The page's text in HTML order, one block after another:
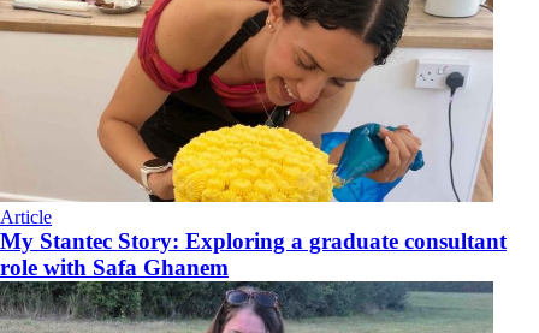
Article
My Stantec Story: Exploring a graduate consultant
role with Safa Ghanem